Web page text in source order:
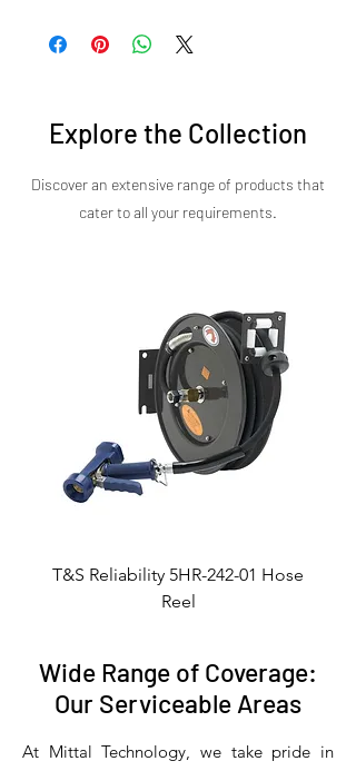
excellence is evident in every detail. The Power
450 Blender is a reliable, high-performance
Explore the Collection
Discover an extensive range of products that
cater to all your requirements.​
T&S Reliability 5HR-242-01 Hose
Reel
Wide Range of Coverage:
Our Serviceable Areas
At Mittal Technology, we take pride in